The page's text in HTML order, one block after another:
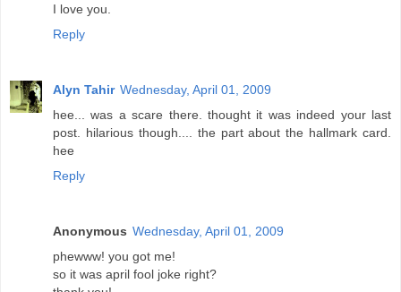
I love you.
Reply
Alyn Tahir Wednesday, April 01, 2009
hee... was a scare there. thought it was indeed your last
post. hilarious though.... the part about the hallmark card.
hee
Reply
Anonymous Wednesday, April 01, 2009
phewww! you got me!
so it was april fool joke right?